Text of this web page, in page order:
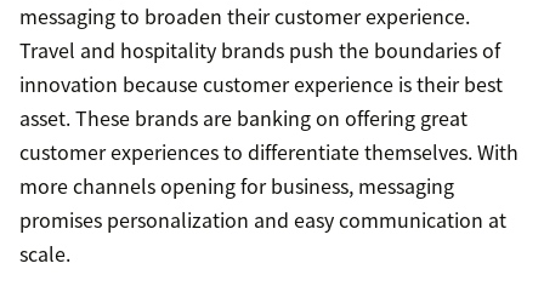
messaging to broaden their customer experience.
Travel and hospitality brands push the boundaries of
innovation because customer experience is their best
asset. These brands are banking on offering great
customer experiences to differentiate themselves. With
more channels opening for business, messaging
promises personalization and easy communication at
scale.